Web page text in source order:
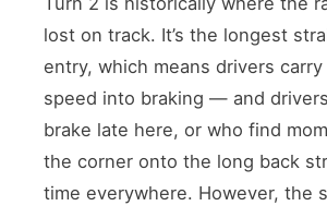
lost on track. It’s the longest
entry, which means drivers
speed into braking — and
brake late here, or who find
the corner onto the long back
time everywhere. However, the